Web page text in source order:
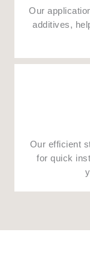
Our
additives,
Our efficient
for quick